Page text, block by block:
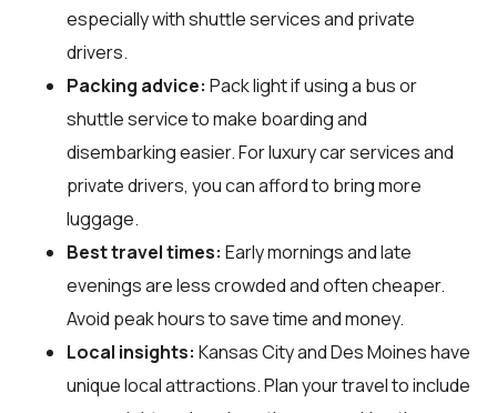
especially with shuttle services and private
drivers.
Packing advice: Pack light if using a bus or
shuttle service to make boarding and
disembarking easier. For luxury car services and
private drivers, you can afford to bring more
luggage.
Best travel times: Early mornings and late
evenings are less crowded and often cheaper.
Avoid peak hours to save time and money.
Local insights: Kansas City and Des Moines have
unique local attractions. Plan your travel to include